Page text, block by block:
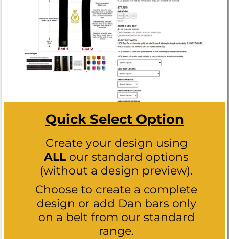
Quick Select Option
Create your design using
ALLour standard options
(without a design preview).
Choose to create a complete
design or add Dan bars only
on a belt from our standard
range.